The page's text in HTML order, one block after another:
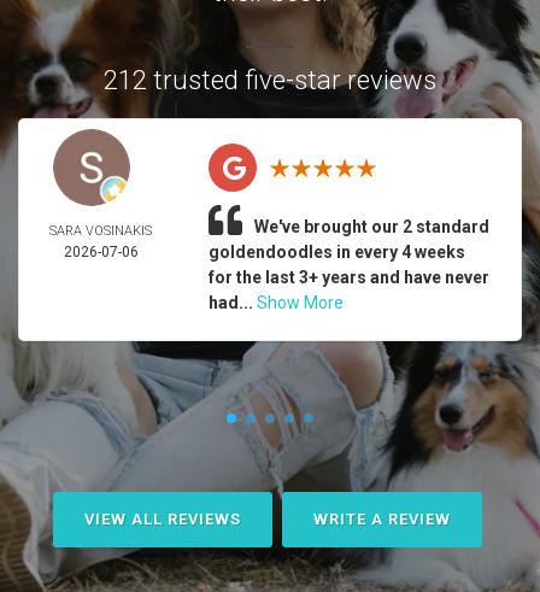
212 trusted five-star reviews
SARA VOSINAKIS
2026-07-06
We've brought our 2 standard
goldendoodles in every 4 weeks
for the last 3+ years and have never
had... Show More
VIEW ALL REVIEWS WRITE A REVIEW